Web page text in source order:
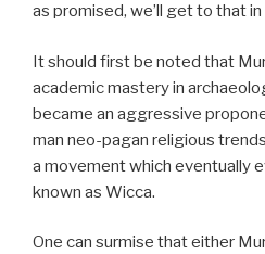
as promised, we’ll get to that
It should first be noted that
academic mastery in
became an aggressive
man neo-pagan religious
a movement which eventually
known as Wicca.
One can surmise that either